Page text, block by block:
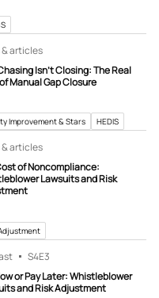
& articles
Isn’t Closing: The Real
Manual Gap Closure
Improvement & Stars HEDIS
& articles
of Noncompliance:
Lawsuits and Risk
S4E3
or Pay Later: Whistleblower
and Risk Adjustment